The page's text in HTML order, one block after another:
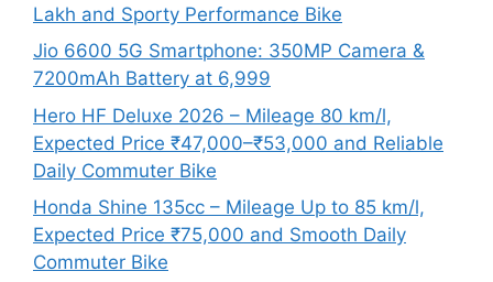
Lakh and Sporty Performance Bike
Jio 6600 5G Smartphone: 350MP Camera &
7200mAh Battery at 6,999
Hero HF Deluxe 2026 – Mileage 80 km/l,
Expected Price ₹47,000–₹53,000 and Reliable
Daily Commuter Bike
Honda Shine 135cc – Mileage Up to 85 km/l,
Expected Price ₹75,000 and Smooth Daily
Commuter Bike